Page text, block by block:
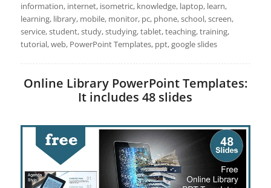
information, internet, isometric, knowledge, laptop, learn,
learning, library, mobile, monitor, pc, phone, school, screen,
service, student, study, studying, tablet, teaching, training,
tutorial, web, PowerPoint Templates, ppt, google slides
Online Library PowerPoint Templates:
It includes 48 slides